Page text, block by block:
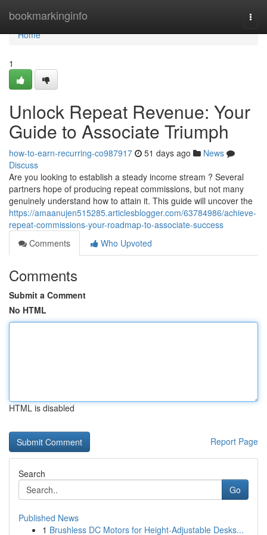
bookmarkinginfo
Home
Home
1
Unlock Repeat Revenue: Your
Guide to Associate Triumph
how-to-earn-recurring-co987917 51 days ago
News
Discuss
Are you looking to establish a steady income stream ? Several
partners hope of producing repeat commissions, but not many
genuinely understand how to attain it. This guide will uncover the
https://amaanujen515285.articlesblogger.com/63784986/achieve-
repeat-commissions-your-roadmap-to-associate-success
Comments
Who Upvoted
Comments
Submit a Comment
No HTML
HTML is disabled
Report Page
Search
Go
Published News
1 Brushless DC Motors for Height-Adjustable Desks...